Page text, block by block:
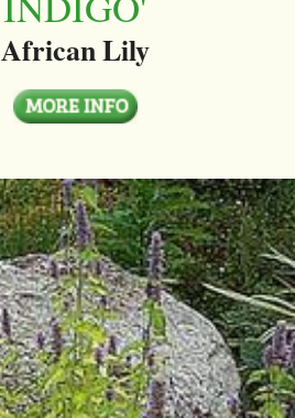
African Lily